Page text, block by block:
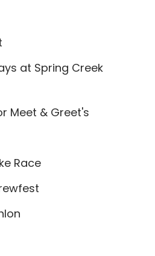
at Spring Creek
Meet & Greet's
Race